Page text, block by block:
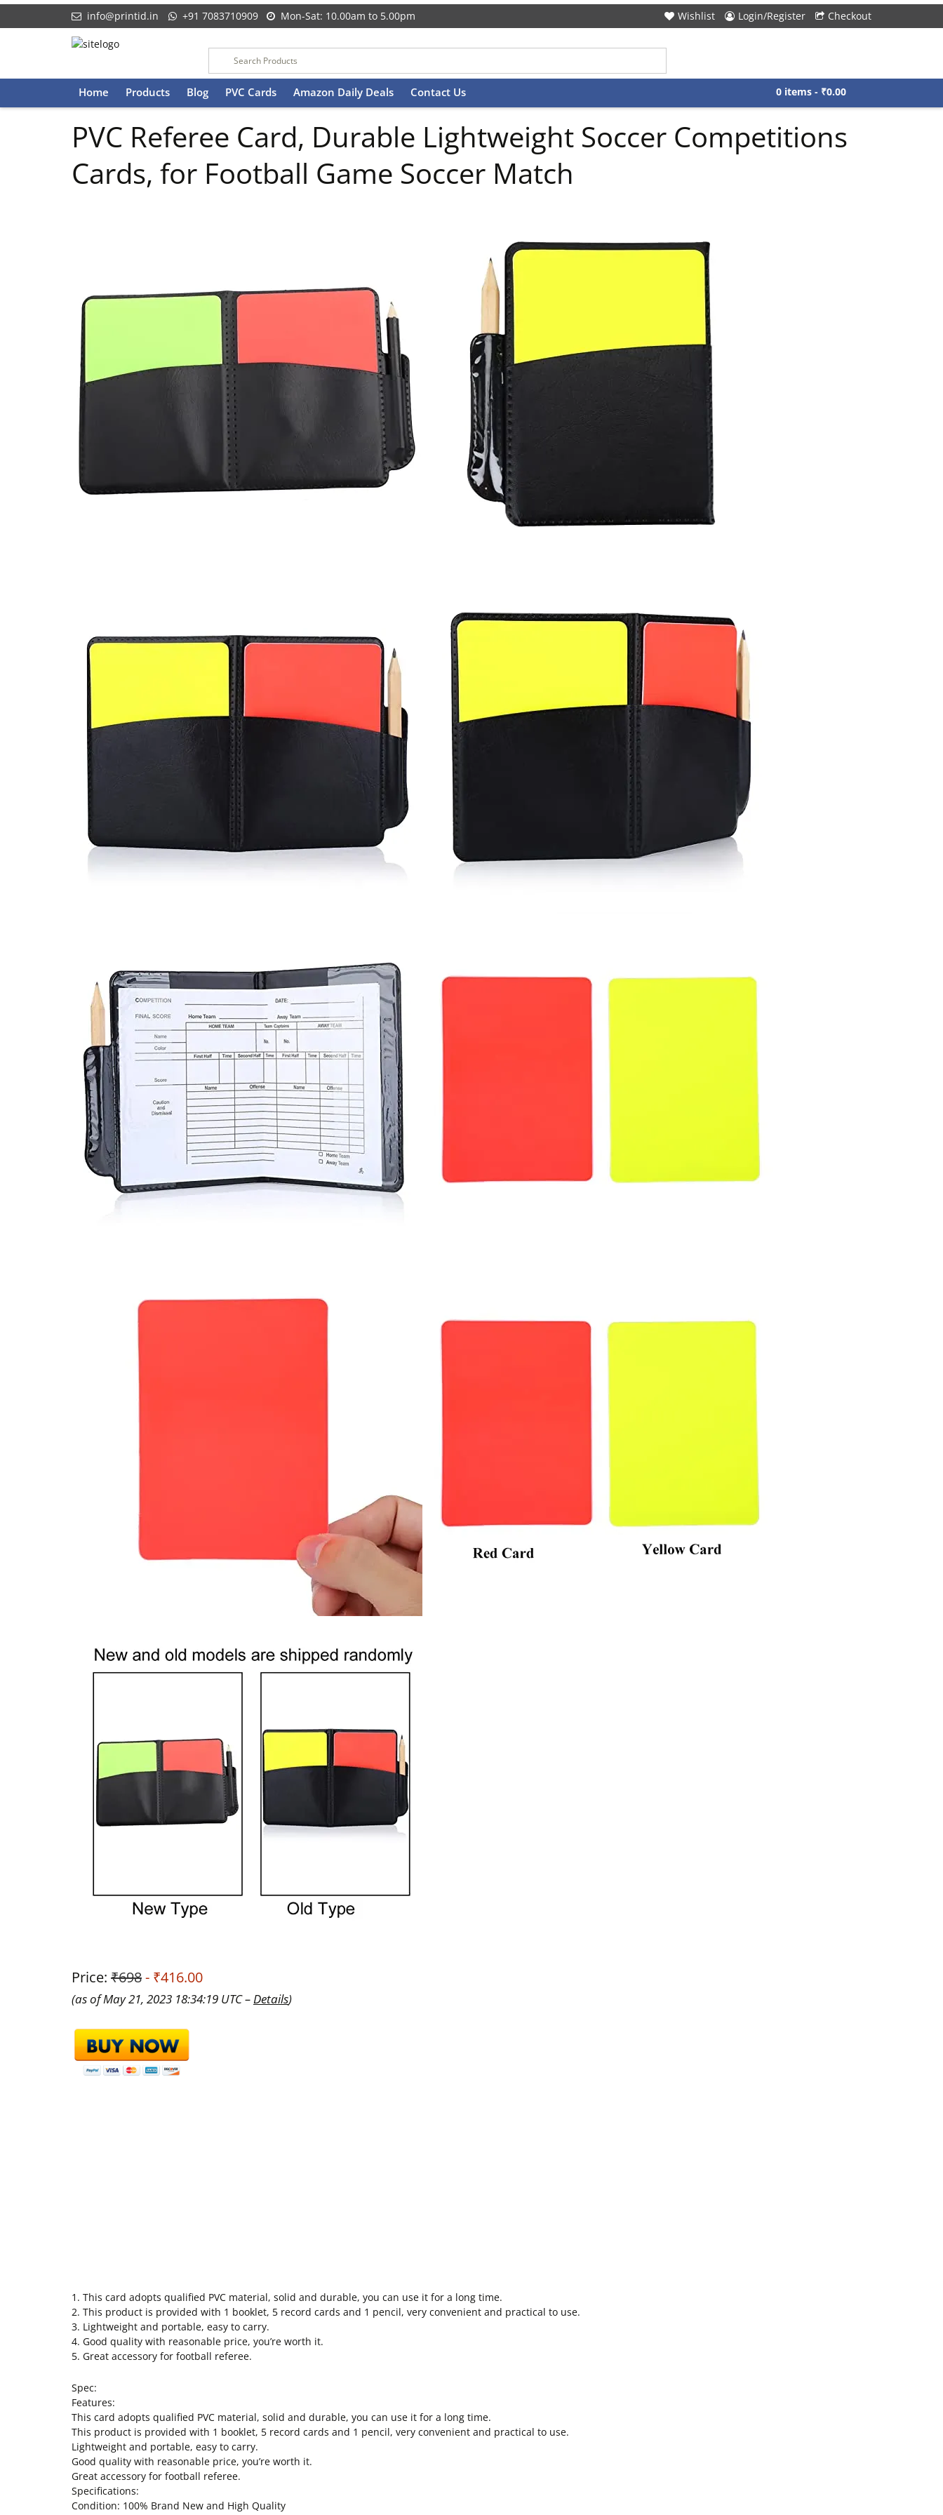
info@printid.in +91 7083710909 Mon-Sat: 10.00am to 5.00pm Wishlist Login/Register Checkout
Skip
to
Home Products Blog PVC Cards Amazon Daily Deals Contact Us 0 items - ₹0.00
PVC Referee Card, Durable Lightweight Soccer Competitions
Cards, for Football Game Soccer Match
Price: ₹698- ₹416.00
(as of May 21, 2023 18:34:19 UTC –Details)
1. This card adopts qualified PVC material, solid and durable, you can use it for a long time.
2. This product is provided with 1 booklet, 5 record cards and 1 pencil, very convenient and practical to use.
3. Lightweight and portable, easy to carry.
4. Good quality with reasonable price, you’re worth it.
5. Great accessory for football referee.
Spec:
Features:
This card adopts qualified PVC material, solid and durable, you can use it for a long time.
This product is provided with 1 booklet, 5 record cards and 1 pencil, very convenient and practical to use.
Lightweight and portable, easy to carry.
Good quality with reasonable price, you’re worth it.
Great accessory for football referee.
Specifications:
Condition: 100% Brand New and High Quality